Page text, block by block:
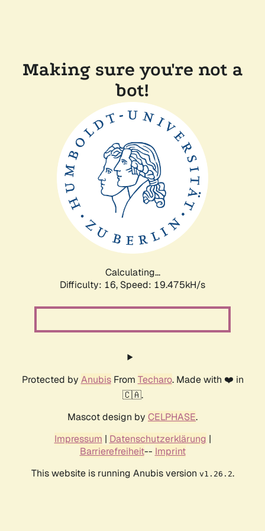
Making sure you're not a
bot!
Calculating...
Difficulty: 16, Speed: 19.475kH/s
Protected by AnubisFrom Techaro. Made with ❤️ in
🇨🇦.
Mascot design by CELPHASE.
Impressum | Datenschutzerklärung |
Barrierefreiheit-- Imprint
This website is running Anubis version v1.26.2.